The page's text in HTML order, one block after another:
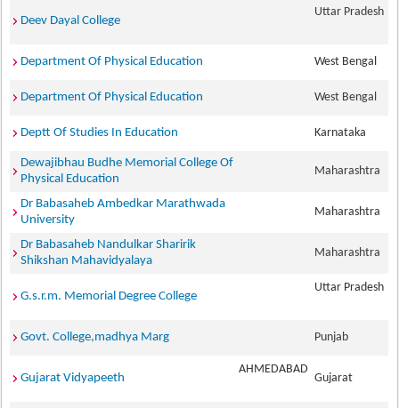
Deev Dayal College
Uttar Pradesh
Department Of Physical Education West Bengal
Department Of Physical Education West Bengal
Deptt Of Studies In Education Karnataka
Dewajibhau Budhe Memorial College Of
Physical Education
Maharashtra
Dr Babasaheb Ambedkar Marathwada
University
Maharashtra
Dr Babasaheb Nandulkar Sharirik
Shikshan Mahavidyalaya
Maharashtra
G.s.r.m. Memorial Degree College
Uttar Pradesh
Govt. College,madhya Marg Punjab
Gujarat Vidyapeeth
AHMEDABAD
Gujarat